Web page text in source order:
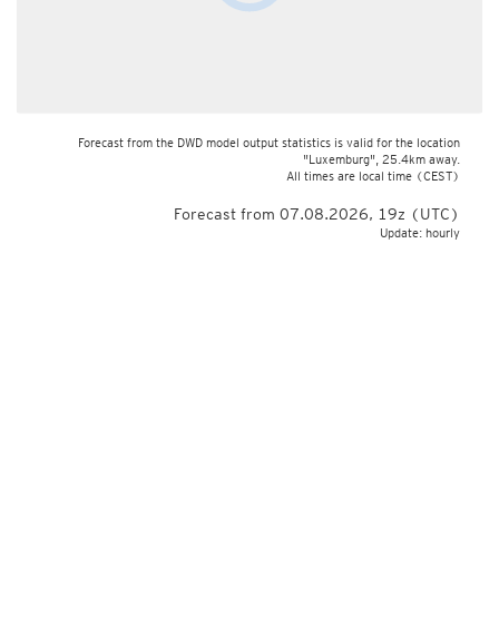
Forecast from the DWD model output statistics is valid for the location
"Luxemburg", 25.4km away.
All times are local time (CEST)
Forecast from 07.08.2026, 19z (UTC)
Update: hourly